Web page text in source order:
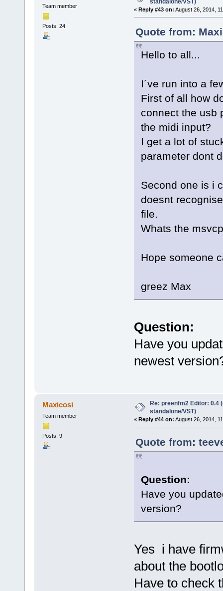
Team member
Posts: 24
« Reply #43 on: August 26, 2014,
Quote from:
Hello to all...
I´ve run into a
First of all how
connect the usb
the midi input?
I get a lot of
parameter dont
Second one is i
doesnt
file.
Whats the
Hope someone
greez Max
Question:
Have you
newest
Maxicosi
Team member
Posts: 9
Re: preenfm2 Editor: 0.4
standalone/VST)
« Reply #44 on: August 26, 2014,
Quote from:
Question:
Have you
version?
Yes i have
about the
Have to check